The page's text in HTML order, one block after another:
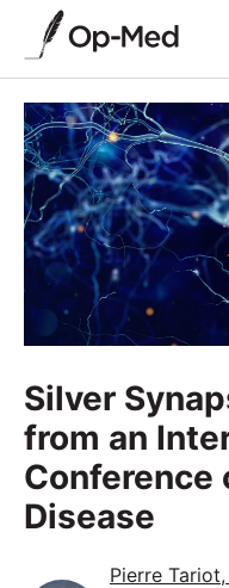
Silver
from an
Conference
Disease
Pierre